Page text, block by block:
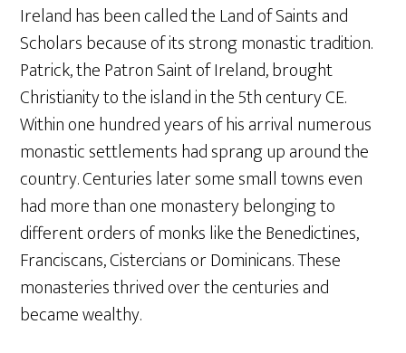
Ireland has been called the Land of Saints and
Scholars because of its strong monastic tradition.
Patrick, the Patron Saint of Ireland, brought
Christianity to the island in the 5th century CE.
Within one hundred years of his arrival numerous
monastic settlements had sprang up around the
country. Centuries later some small towns even
had more than one monastery belonging to
different orders of monks like the Benedictines,
Franciscans, Cistercians or Dominicans. These
monasteries thrived over the centuries and
became wealthy.